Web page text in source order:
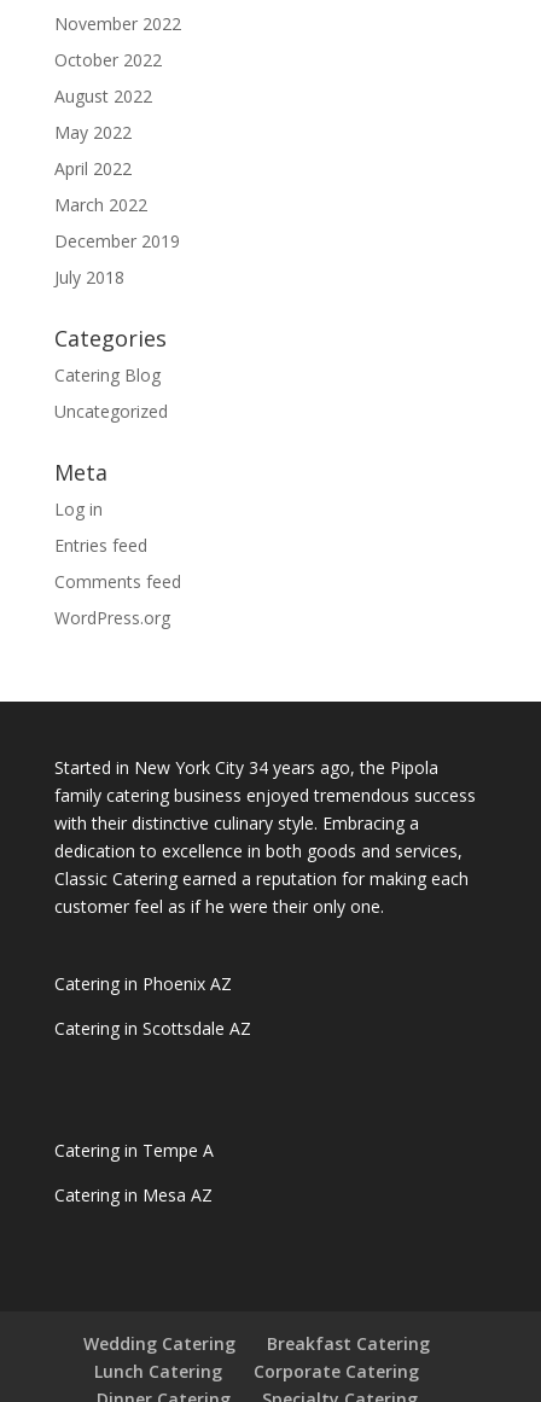
November 2022
October 2022
August 2022
May 2022
April 2022
March 2022
December 2019
July 2018
Categories
Catering Blog
Uncategorized
Meta
Log in
Entries feed
Comments feed
WordPress.org
Started in New York City 34 years ago, the Pipola
family catering business enjoyed tremendous success
with their distinctive culinary style. Embracing a
dedication to excellence in both goods and services,
Classic Catering earned a reputation for making each
customer feel as if he were their only one.
Catering in Phoenix AZ
Catering in Scottsdale AZ
Catering in Tempe A
Catering in Mesa AZ
Wedding Catering
Breakfast Catering
Lunch Catering
Corporate Catering